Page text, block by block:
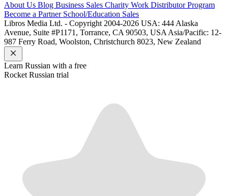
About Us Blog Business Sales Charity Work Distributor Program
Become a Partner School/Education Sales
Libros Media Ltd. - Copyright 2004-2026 USA: 444 Alaska
Avenue, Suite #P1171, Torrance, CA 90503, USA Asia/Pacific: 12-
987 Ferry Road, Woolston, Christchurch 8023, New Zealand
Learn Russian with a free
Rocket Russian trial